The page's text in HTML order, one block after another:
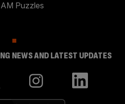
Puzzles
NEWS AND LATEST UPDATES